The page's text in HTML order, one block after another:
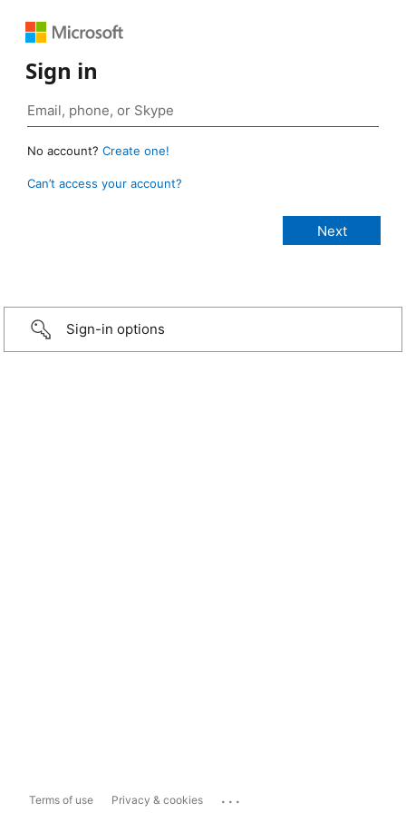
Sign in
No account? Create one!
Can’t access your account?
Sign-in options
Terms of use Privacy & cookies ...